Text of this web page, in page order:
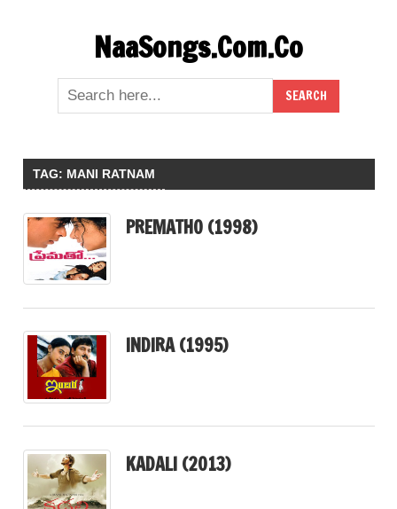
NaaSongs.Com.Co
TAG: MANI RATNAM
PREMATHO (1998)
INDIRA (1995)
KADALI (2013)